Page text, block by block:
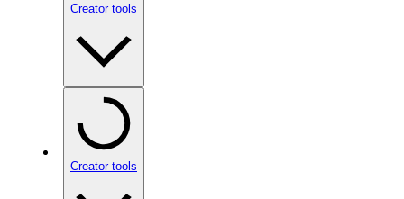
Creator tools
Creator tools